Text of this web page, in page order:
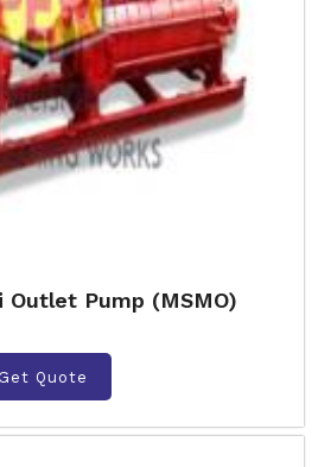
Pump (MSMO)
Get Quote